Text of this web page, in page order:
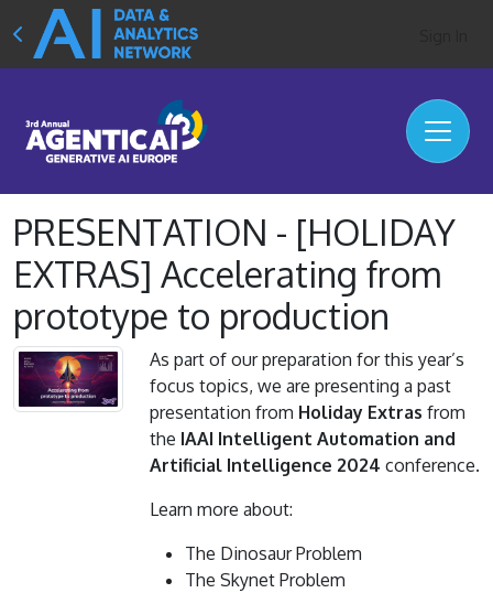
PRESENTATION - [HOLIDAY
EXTRAS] Accelerating from
prototype to production
As part of our preparation for this year’s
focus topics, we are presenting a past
presentation from Holiday Extras from
the IAAI Intelligent Automation and
Artificial Intelligence 2024 conference.
Learn more about:
The Dinosaur Problem
The Skynet Problem